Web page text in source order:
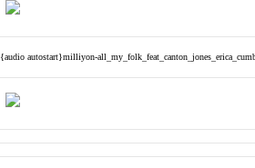
{audio autostart}milliyon-